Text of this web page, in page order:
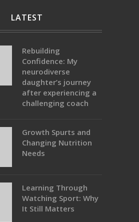
LATEST
Rebuilding
Confidence: My
neurodiverse
daughter’s journey
after experiencing a
challenging coach
Growth Spurts and
Changing Nutrition
Needs
Learning Through
Watching Sport: Why
It Still Matters